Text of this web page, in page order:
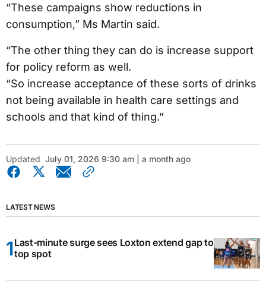
“These campaigns show reductions in
consumption,” Ms Martin said.
“The other thing they can do is increase support
for policy reform as well.
“So increase acceptance of these sorts of drinks
not being available in health care settings and
schools and that kind of thing.”
Updated July 01, 2026 9:30 am | a month ago
LATEST NEWS
Last-minute surge sees Loxton extend gap to
top spot